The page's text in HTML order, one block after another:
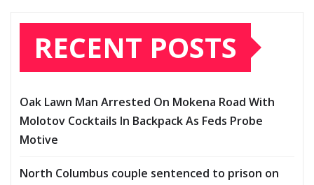
RECENT POSTS
Oak Lawn Man Arrested On Mokena Road With
Molotov Cocktails In Backpack As Feds Probe
Motive
North Columbus couple sentenced to prison on